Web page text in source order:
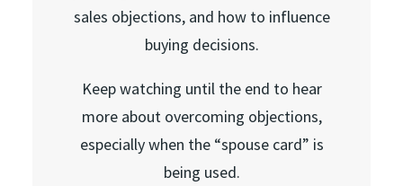
sales objections, and how to influence
buying decisions.
Keep watching until the end to hear
more about overcoming objections,
especially when the “spouse card” is
being used.